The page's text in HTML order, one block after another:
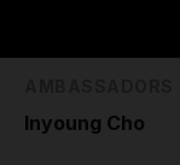
Inyoung Cho